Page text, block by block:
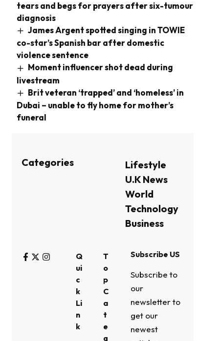
tears and begs for prayers after six-tumour
diagnosis
James Argent spotted singing in TOWIE
co-star’s Spanish bar after domestic
violence sentence
Moment influencer shot dead during
livestream
Brit veteran ‘trapped’ and ‘homeless’ in
Dubai – unable to fly home for mother’s
funeral
Categories
Lifestyle
U.K News
World
Technology
Business
Q
ui
c
k
Li
n
k
T
o
p
C
a
t
e
g
Subscribe US
Subscribe to
our
newsletter to
get our
newest